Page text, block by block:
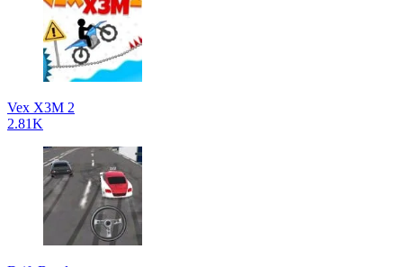
Vex X3M 2
2.81K